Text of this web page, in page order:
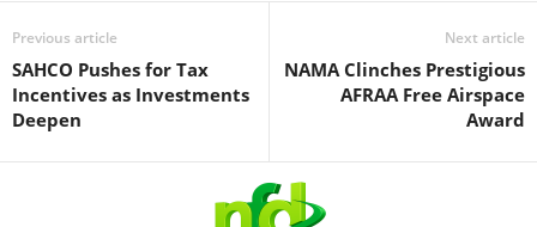
Previous article
SAHCO Pushes for Tax
Incentives as Investments
Deepen
Next article
NAMA Clinches Prestigious
AFRAA Free Airspace
Award